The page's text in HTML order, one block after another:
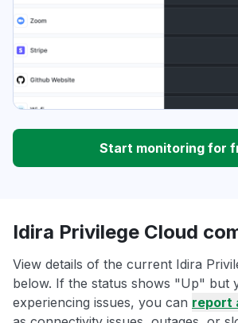
Start monitoring for
Idira Privilege Cloud
View details of the current Idira
below. If the status shows "Up" but
experiencing issues, you can report